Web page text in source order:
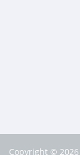
Copyright ©